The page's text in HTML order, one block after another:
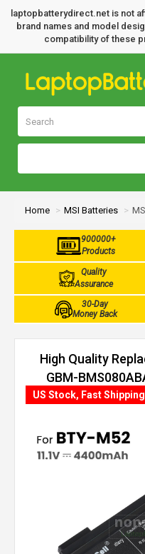
laptopbatterydirect.net is not
brand names and model
compatibility of these
Home MSI Batteries
900000+
Products
Quality
Assurance
30-Day
Money Back
High Quality
GBM-
US Stock, Fast